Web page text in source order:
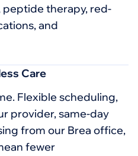
peptide therapy, red-
and
Care
Flexible scheduling,
provider, same-day
from our Brea office,
fewer